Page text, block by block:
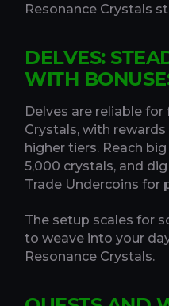
Resonance Crystals
DELVES:
WITH
Delves are reliable
Crystals, with
higher tiers. Reach
5,000 crystals, and
Trade Undercoins for
The setup scales for
to weave into your
Resonance Crystals.